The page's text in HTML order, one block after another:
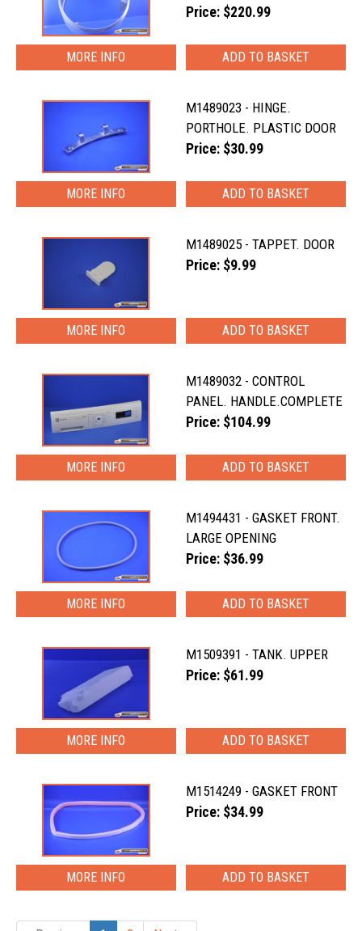
Price: $220.99
MORE INFO
M1489023 - HINGE.
PORTHOLE. PLASTIC DOOR
Price: $30.99
MORE INFO
M1489025 - TAPPET. DOOR
Price: $9.99
MORE INFO
M1489032 - CONTROL
PANEL. HANDLE.COMPLETE
Price: $104.99
MORE INFO
M1494431 - GASKET FRONT.
LARGE OPENING
Price: $36.99
MORE INFO
M1509391 - TANK. UPPER
Price: $61.99
MORE INFO
M1514249 - GASKET FRONT
Price: $34.99
MORE INFO